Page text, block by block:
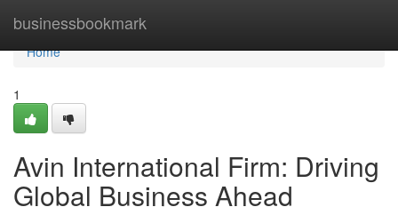
businessbookmark
Home
Home
1
Avin International Firm: Driving
Global Business Ahead